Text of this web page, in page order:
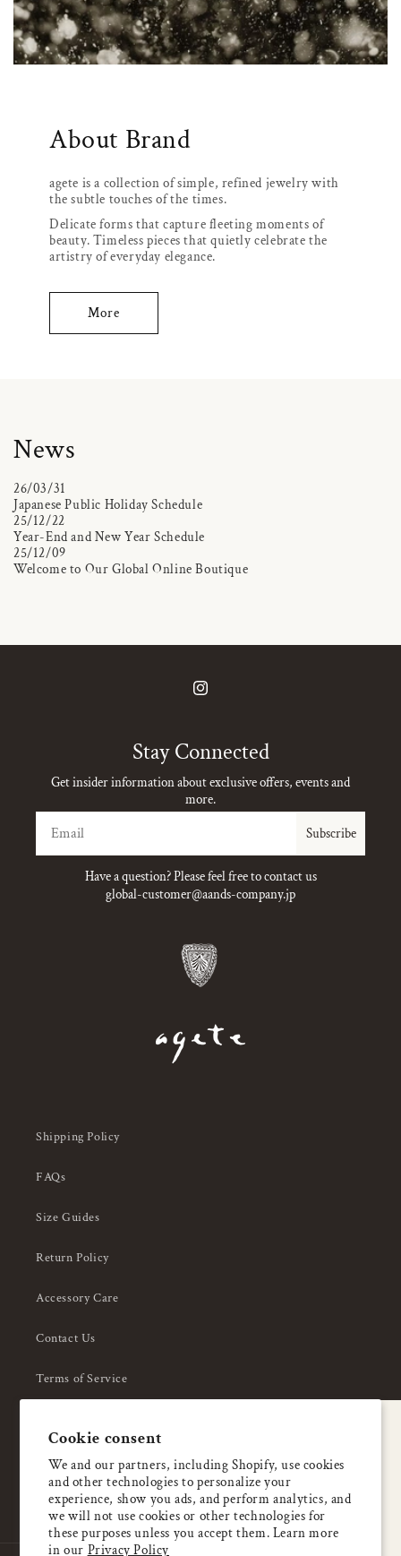
Cookie consent
We and our partners, including Shopify, use cookies
and other technologies to personalize your
experience, show you ads, and perform analytics, and
we will not use cookies or other technologies for
these purposes unless you accept them. Learn more
in our Privacy Policy
About Brand
agete is a collection of simple, refined jewelry with
the subtle touches of the times.
Delicate forms that capture fleeting moments of
beauty. Timeless pieces that quietly celebrate the
artistry of everyday elegance.
More
News
26/03/31
Japanese Public Holiday Schedule
25/12/22
Year-End and New Year Schedule
25/12/09
Welcome to Our Global Online Boutique
Instagram
Stay Connected
Get insider information about exclusive offers, events and
more.
Subscribe
Have a question? Please feel free to contact us
global-customer@aands-company.jp
Shipping Policy
FAQs
Size Guides
Return Policy
Accessory Care
Contact Us
Terms of Service
About Us
Enjoy 5% OFF
your first order
Email